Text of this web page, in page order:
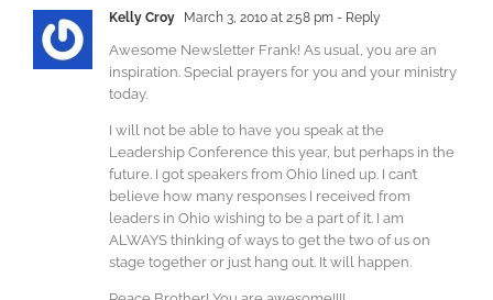
Kelly Croy March 3, 2010 at 2:58 pm - Reply
Awesome Newsletter Frank! As usual, you are an
inspiration. Special prayers for you and your ministry
today.
I will not be able to have you speak at the
Leadership Conference this year, but perhaps in the
future. I got speakers from Ohio lined up. I can’t
believe how many responses I received from
leaders in Ohio wishing to be a part of it. I am
ALWAYS thinking of ways to get the two of us on
stage together or just hang out. It will happen.